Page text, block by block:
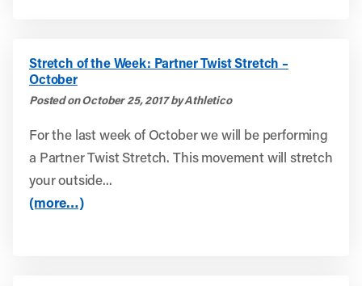
Stretch of the Week: Partner Twist Stretch –
October
Posted on October 25, 2017 by Athletico
For the last week of October we will be performing
a Partner Twist Stretch. This movement will stretch
your outside...
(more…)